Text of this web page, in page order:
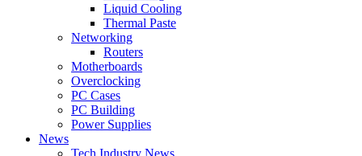
Liquid Cooling
Thermal Paste
Networking
Routers
Motherboards
Overclocking
PC Cases
PC Building
Power Supplies
News
Tech Industry News